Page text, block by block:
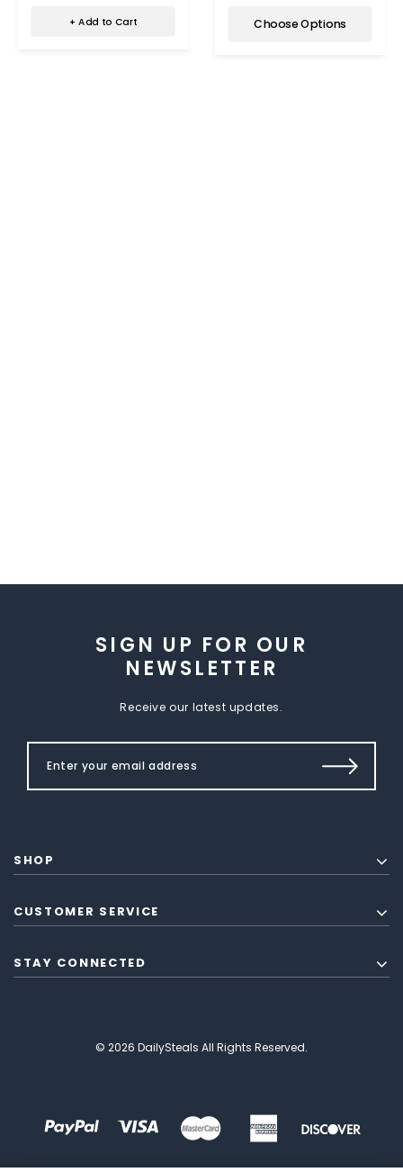
+ Add to Cart Choose Options
SIGN UP FOR OUR
NEWSLETTER
Receive our latest updates.
SHOP
CUSTOMER SERVICE
STAY CONNECTED
© 2026 DailySteals All Rights Reserved.